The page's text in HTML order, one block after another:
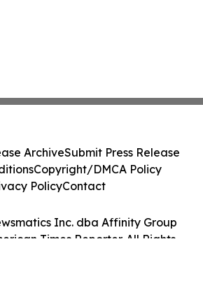
Inc. dba Affinity Group
Times Reporter. All Rights
ArchiveSubmit Press Release
Copyright/DMCA Policy
PolicyContact